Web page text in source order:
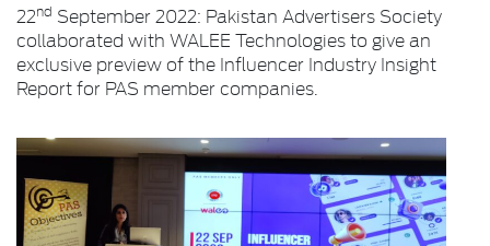
22nd September 2022: Pakistan Advertisers Society
collaborated with WALEE Technologies to give an
exclusive preview of the Influencer Industry Insight
Report for PAS member companies.